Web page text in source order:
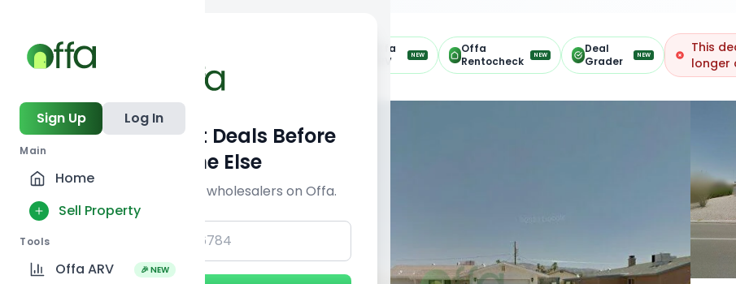
Sign Up Log In
Main
Home
Sell Property
Tools
Offa ARV 🎉 NEW
Offa
ARV
NEW
Offa
Rentocheck
NEW
Deal
Grader
NEW
This
longer
Get Off-Market Deals Before
Everyone Else
Join serious investors & wholesalers on Offa.